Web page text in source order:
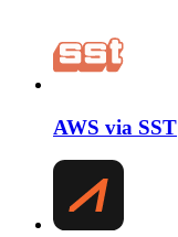
AWS via SST